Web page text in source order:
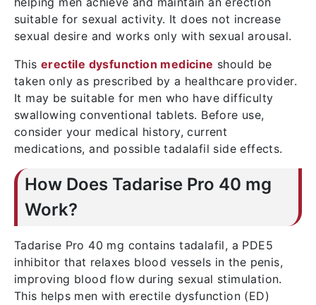
suitable for sexual activity. It does not increase
sexual desire and works only with sexual arousal.
This erectile dysfunction medicine should be
taken only as prescribed by a healthcare provider.
It may be suitable for men who have difficulty
swallowing conventional tablets. Before use,
consider your medical history, current
medications, and possible tadalafil side effects.
How Does Tadarise Pro 40 mg
Work?
Tadarise Pro 40 mg contains tadalafil, a PDE5
inhibitor that relaxes blood vessels in the penis,
improving blood flow during sexual stimulation.
This helps men with erectile dysfunction (ED)